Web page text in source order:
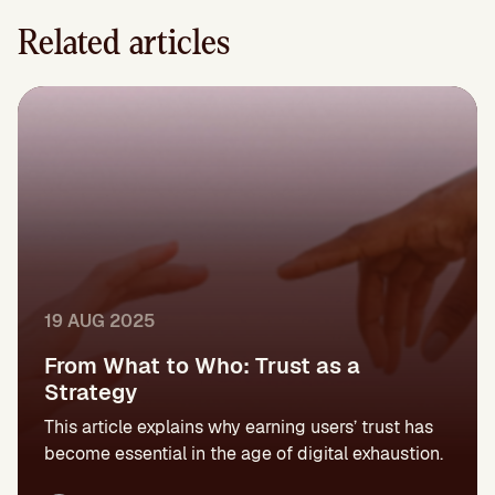
Related articles
19 AUG 2025
From What to Who: Trust as a
Strategy
This article explains why earning users’ trust has
become essential in the age of digital exhaustion.